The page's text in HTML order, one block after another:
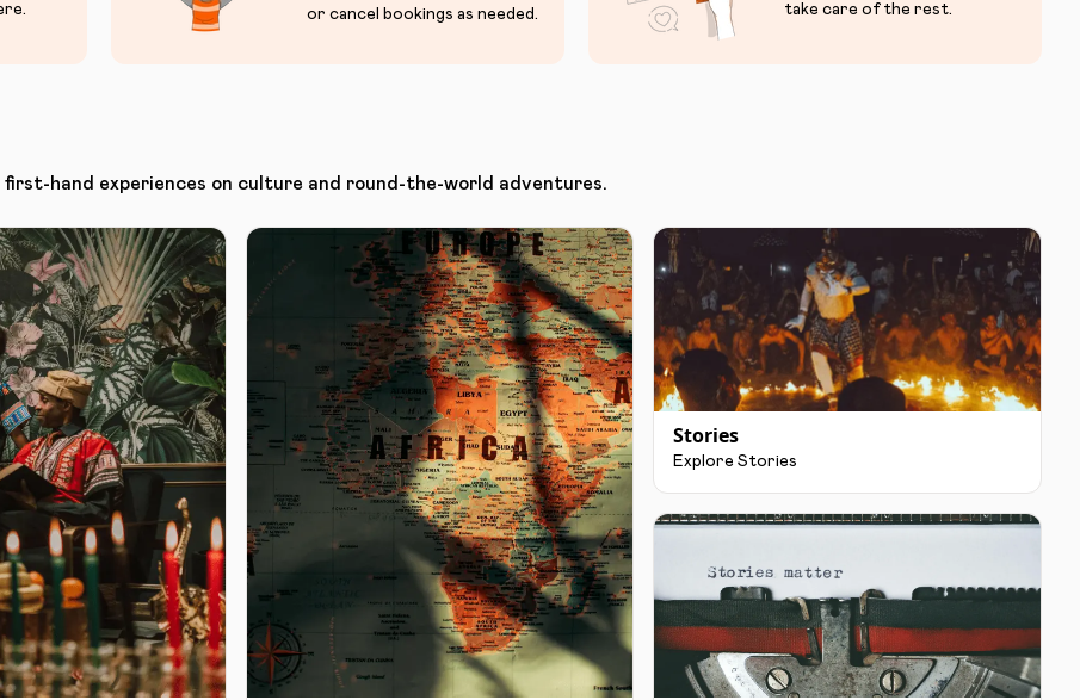
or cancel bookings as needed.
take care of the rest.
hand experiences on culture and round-the-world adventures.
Stories
Explore Stories